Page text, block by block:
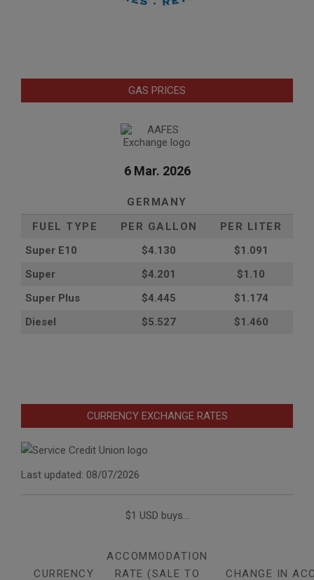
GAS PRICES
6 Mar. 2026
GERMANY
FUEL TYPE
PER GALLON
PER LITER
Super E10
$4.130
$1.091
Super
$4.201
$1.10
Super Plus
$4.445
$1.174
Diesel
$5.527 $1.460
CURRENCY EXCHANGE RATES
Last updated: 08/07/2026
$1 USD buys...
CURRENCY
ACCOMMODATION
RATE (SALE TO
CHANGE IN